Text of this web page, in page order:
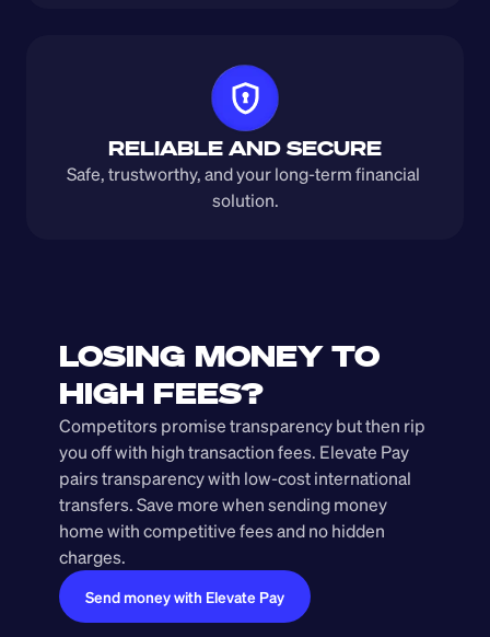
RELIABLE AND SECURE
Safe, trustworthy, and your long-term financial
solution.
LOSING MONEY TO
HIGH FEES?
Competitors promise transparency but then rip
you off with high transaction fees. Elevate Pay
pairs transparency with low-cost international
transfers. Save more when sending money
home with competitive fees and no hidden
charges.
Send money with Elevate Pay